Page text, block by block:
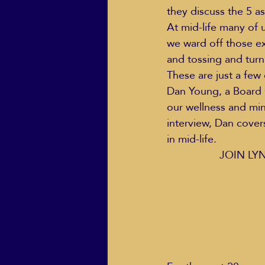
ECO Solutions past show
Jackie Mihalchick
Life & Death Life
they discuss the 5
At mid-life many of
we ward off those
and tossing and
These are just a
Dan Young, a
our wellness and
interview, Dan
in mid-life.
JOIN